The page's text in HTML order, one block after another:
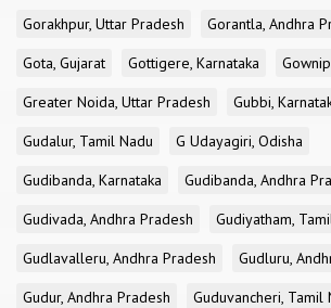
Gorakhpur, Uttar Pradesh
Gorantla, Andhra
Gota, Gujarat
Gottigere, Karnataka
Greater Noida, Uttar Pradesh
Gubbi,
Gudalur, Tamil Nadu
G Udayagiri, Odisha
Gudibanda, Karnataka
Gudibanda, Andhra
Gudivada, Andhra Pradesh
Gudiyatham,
Gudlavalleru, Andhra Pradesh
Gudluru,
Gudur, Andhra Pradesh
Guduvancheri, Tamil